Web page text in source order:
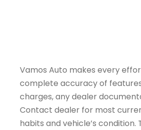
Vamos Auto makes every
complete accuracy of
charges, any dealer
Contact dealer for most
habits and vehicle’s